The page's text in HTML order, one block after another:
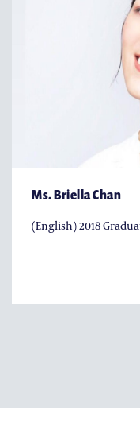
Ms. Briella Chan
(English) 2018